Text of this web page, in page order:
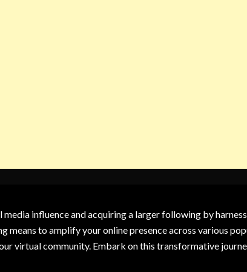
influence and acquiring a larger following by
means to amplify your online presence across various
virtual community. Embark on this transformative